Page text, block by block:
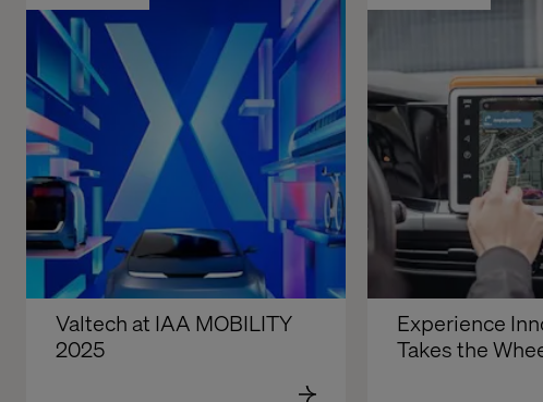
Valtech at IAA MOBILITY
2025
Experience
Takes the